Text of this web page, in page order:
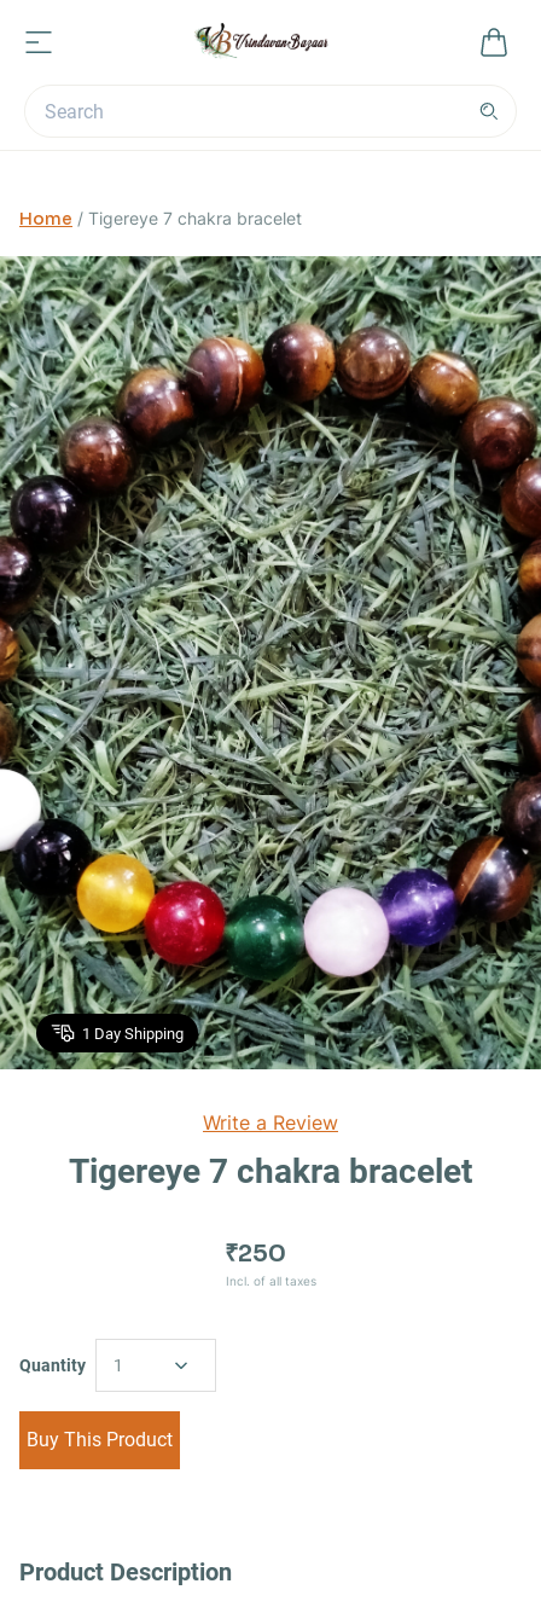
Home / Tigereye 7 chakra bracelet
1 Day Shipping
Write a Review
Tigereye 7 chakra bracelet
₹250
Incl. of all taxes
Quantity 1
Buy This Product
Product Description